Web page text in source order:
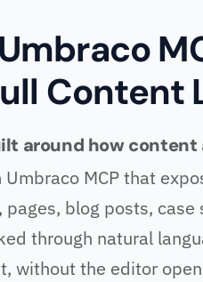
Content
around how
MCP that
pages, blog posts,
through natural
without the editor